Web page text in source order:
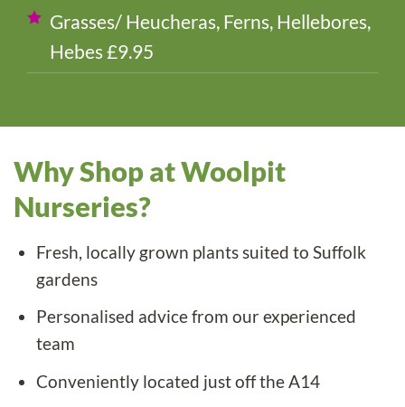
Grasses/ Heucheras, Ferns, Hellebores,
Hebes £9.95
Why Shop at Woolpit
Nurseries?
Fresh, locally grown plants suited to Suffolk
gardens
Personalised advice from our experienced
team
Conveniently located just off the A14